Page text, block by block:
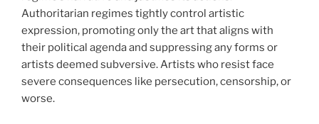
Authoritarian regimes tightly control artistic
expression, promoting only the art that aligns with
their political agenda and suppressing any forms or
artists deemed subversive. Artists who resist face
severe consequences like persecution, censorship, or
worse.